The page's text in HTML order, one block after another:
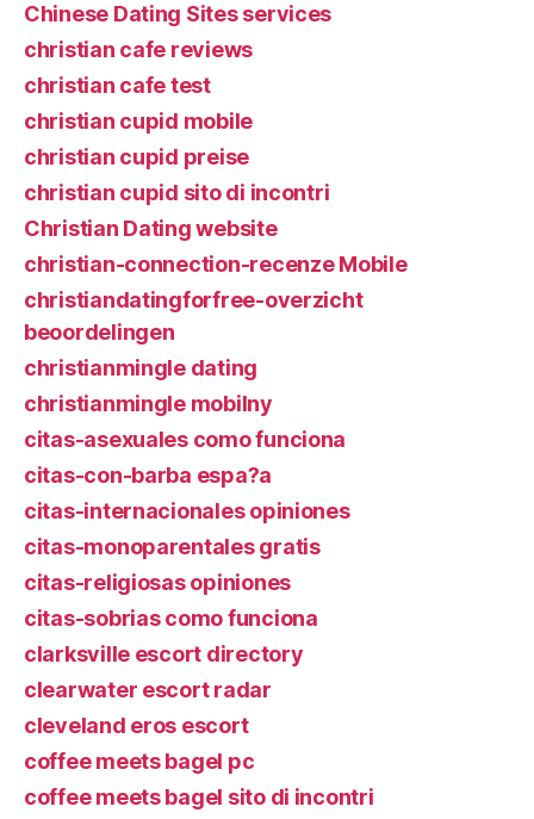
Chinese Dating Sites services
christian cafe reviews
christian cafe test
christian cupid mobile
christian cupid preise
christian cupid sito di incontri
Christian Dating website
christian-connection-recenze Mobile
christiandatingforfree-overzicht
beoordelingen
christianmingle dating
christianmingle mobilny
citas-asexuales como funciona
citas-con-barba espa?a
citas-internacionales opiniones
citas-monoparentales gratis
citas-religiosas opiniones
citas-sobrias como funciona
clarksville escort directory
clearwater escort radar
cleveland eros escort
coffee meets bagel pc
coffee meets bagel sito di incontri